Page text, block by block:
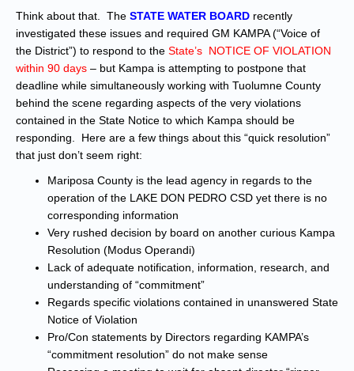
Think about that. The STATE WATER BOARD recently
investigated these issues and required GM KAMPA (“Voice of
the District”) to respond to the State’s NOTICE OF VIOLATION
within 90 days – but Kampa is attempting to postpone that
deadline while simultaneously working with Tuolumne County
behind the scene regarding aspects of the very violations
contained in the State Notice to which Kampa should be
responding. Here are a few things about this “quick resolution”
that just don’t seem right:
Mariposa County is the lead agency in regards to the
operation of the LAKE DON PEDRO CSD yet there is no
corresponding information
Very rushed decision by board on another curious Kampa
Resolution (Modus Operandi)
Lack of adequate notification, information, research, and
understanding of “commitment”
Regards specific violations contained in unanswered State
Notice of Violation
Pro/Con statements by Directors regarding KAMPA’s
“commitment resolution” do not make sense